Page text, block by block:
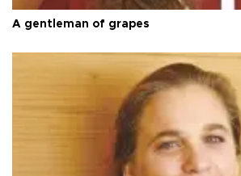
A gentleman of grapes